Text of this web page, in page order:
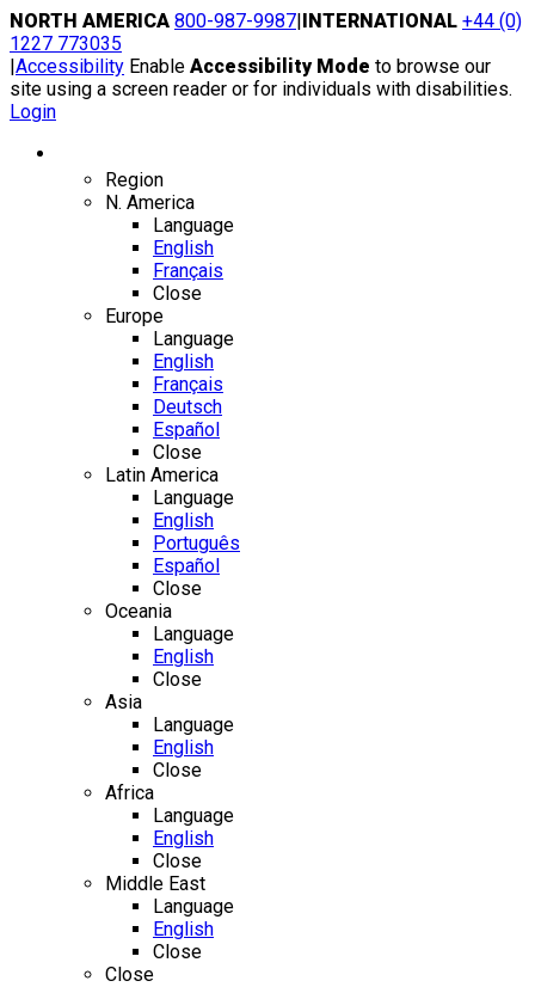
Skip
to
content
NORTH AMERICA 800-987-9987|INTERNATIONAL +44 (0)
1227 773035
|Accessibility Enable Accessibility Mode to browse our
site using a screen reader or for individuals with disabilities.
Login
Region
N. America
Language
English
Français
Close
Europe
Language
English
Français
Deutsch
Español
Close
Latin America
Language
English
Português
Español
Close
Oceania
Language
English
Close
Asia
Language
English
Close
Africa
Language
English
Close
Middle East
Language
English
Close
Close